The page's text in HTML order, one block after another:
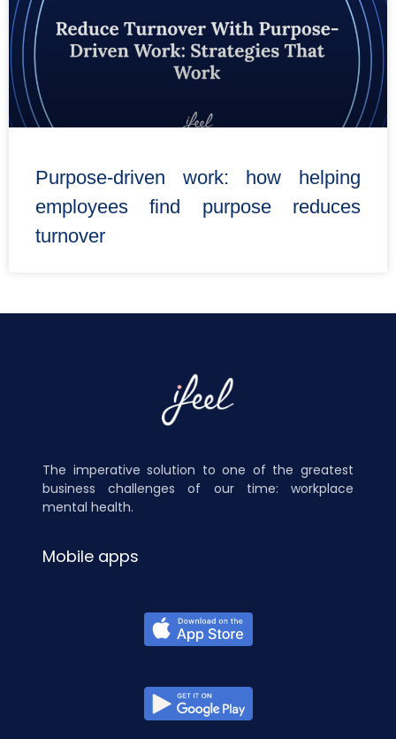
Purpose-driven work: how helping
employees find purpose reduces
turnover
The imperative solution to one of the greatest
business challenges of our time: workplace
mental health.
Mobile apps